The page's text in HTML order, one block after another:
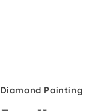
Diamond Painting